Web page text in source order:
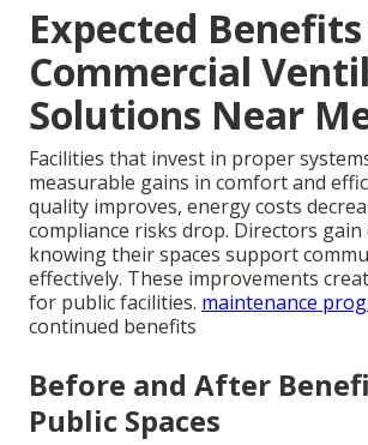
Expected
Commercial
Solutions Near
Facilities that invest in proper
measurable gains in comfort and
quality improves, energy costs
compliance risks drop. Directors gain
knowing their spaces support
effectively. These improvements
for public facilities. maintenance
continued benefits
Before and After
Public Spaces